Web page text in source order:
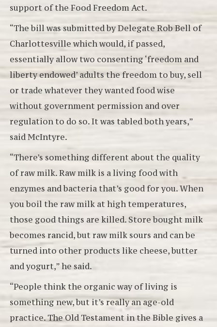
support of the Food Freedom Act.
“The bill was submitted by Delegate Rob Bell of
Charlottesville which would, if passed,
essentially allow two consenting ‘freedom and
liberty endowed’ adults the freedom to buy, sell
or trade whatever they wanted food wise
without government permission and over
regulation to do so. It was tabled both years,”
said McIntyre.
“There’s something different about the quality
of raw milk. Raw milk is a living food with
enzymes and bacteria that’s good for you. When
you boil the raw milk at high temperatures,
those good things are killed. Store bought milk
becomes rancid, but raw milk sours and can be
turned into other products like cheese, butter
and yogurt,” he said.
“People think the organic way of living is
something new, but it’s really an age-old
practice. The Old Testament in the Bible gives a